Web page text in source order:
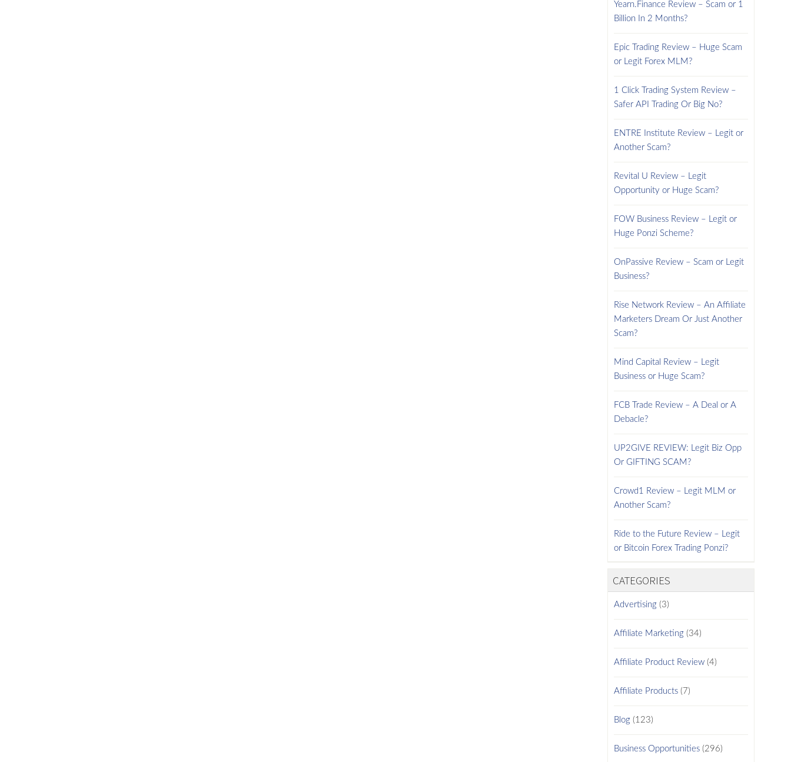
Yearn.Finance Review – Scam or 1
Billion In 2 Months?
Epic Trading Review – Huge Scam
or Legit Forex MLM?
1 Click Trading System Review –
Safer API Trading Or Big No?
ENTRE Institute Review – Legit or
Another Scam?
Revital U Review – Legit
Opportunity or Huge Scam?
FOW Business Review – Legit or
Huge Ponzi Scheme?
OnPassive Review – Scam or Legit
Business?
Rise Network Review – An Affiliate
Marketers Dream Or Just Another
Scam?
Mind Capital Review – Legit
Business or Huge Scam?
FCB Trade Review – A Deal or A
Debacle?
UP2GIVE REVIEW: Legit Biz Opp
Or GIFTING SCAM?
Crowd1 Review – Legit MLM or
Another Scam?
Ride to the Future Review – Legit
or Bitcoin Forex Trading Ponzi?
CATEGORIES
Advertising (3)
Affiliate Marketing (34)
Affiliate Product Review (4)
Affiliate Products (7)
Blog (123)
Business Opportunities (296)